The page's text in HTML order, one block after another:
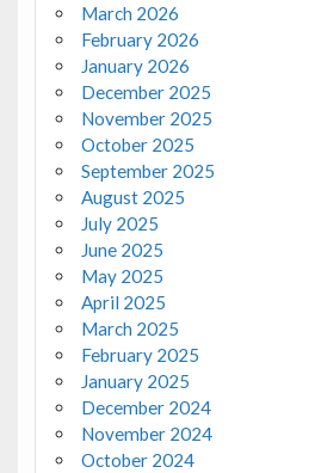
March 2026
February 2026
January 2026
December 2025
November 2025
October 2025
September 2025
August 2025
July 2025
June 2025
May 2025
April 2025
March 2025
February 2025
January 2025
December 2024
November 2024
October 2024